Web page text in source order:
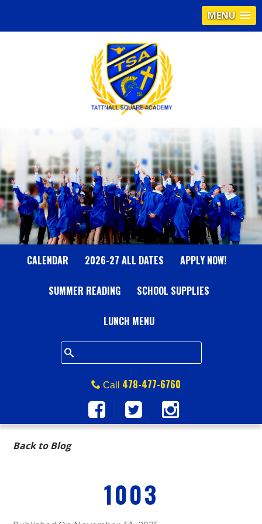
MENU
T
A
T
T
N
A
L
L
S
Q
U
E
CALENDAR 2026-27 ALL DATES APPLY NOW!
SUMMER READING SCHOOL SUPPLIES
LUNCH MENU
Call 478-477-6760
Back to Blog
1003